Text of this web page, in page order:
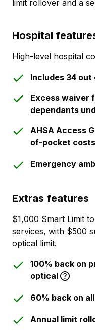
limit rollover and a
Hospital
High-level hospital
Includes 34
Excess waiver
dependants
AHSA Access
of-pocket costs
Emergency
Extras features
$1,000 Smart Limit
services, with $500
optical limit.
100% back on
optical
60% back on
Annual limit